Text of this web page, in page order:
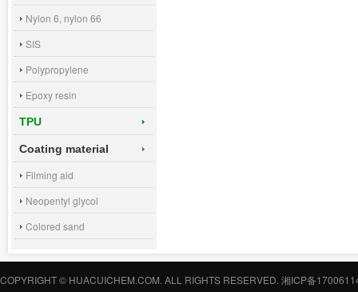
Nylon 6, nylon 66
SIS
Polypropylene
Epoxy resin
TPU
Coating material
Filming aid
Neopentyl glycol
Colored sand
COPYRIGHT © HUACUICHEM.COM. ALL RIGHTS RESERVED. 湘ICP备